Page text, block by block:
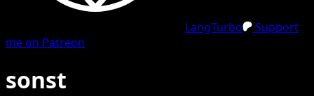
LangTurbo
Support
me on Patreon
sonst